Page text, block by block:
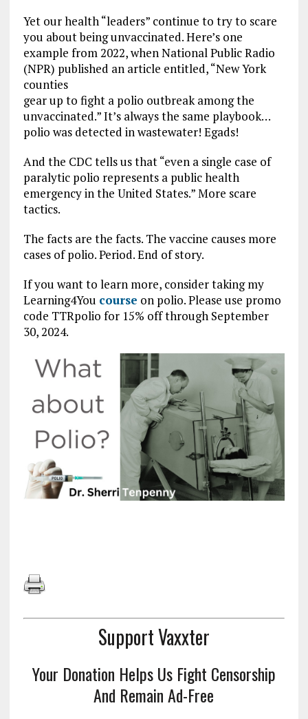
Yet our health “leaders” continue to try to scare
you about being unvaccinated. Here’s one
example from 2022, when National Public Radio
(NPR) published an article entitled, “New York
counties
gear up to fight a polio outbreak among the
unvaccinated.” It’s always the same playbook…
polio was detected in wastewater! Egads!
And the CDC tells us that “even a single case of
paralytic polio represents a public health
emergency in the United States.” More scare
tactics.
The facts are the facts. The vaccine causes more
cases of polio. Period. End of story.
If you want to learn more, consider taking my
Learning4You course on polio. Please use promo
code TTRpolio for 15% off through September
30, 2024.
Support Vaxxter
Your Donation Helps Us Fight Censorship
And Remain Ad-Free